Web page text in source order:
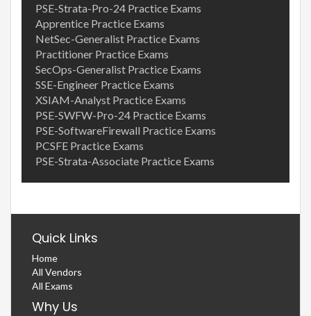
PSE-Strata-Pro-24 Practice Exams
Apprentice Practice Exams
NetSec-Generalist Practice Exams
Practitioner Practice Exams
SecOps-Generalist Practice Exams
SSE-Engineer Practice Exams
XSIAM-Analyst Practice Exams
PSE-SWFW-Pro-24 Practice Exams
PSE-SoftwareFirewall Practice Exams
PCSFE Practice Exams
PSE-Strata-Associate Practice Exams
Quick Links
Home
All Vendors
All Exams
Why Us